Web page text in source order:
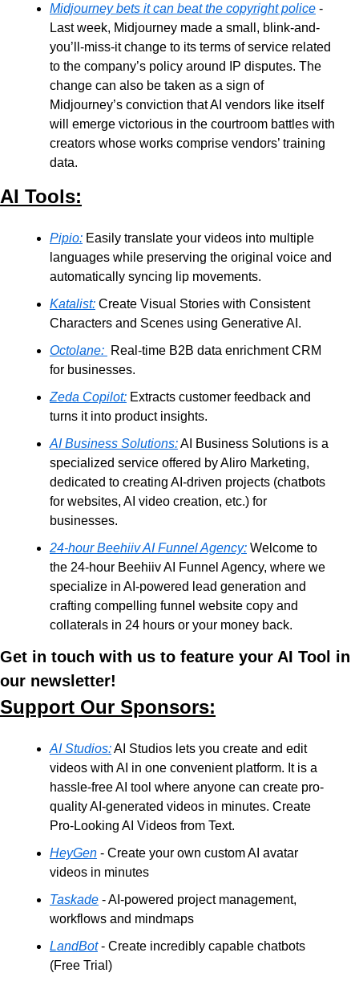
Midjourney bets it can beat the copyright police -
Last week, Midjourney made a small, blink-and-
you’ll-miss-it change to its terms of service related
to the company’s policy around IP disputes. The
change can also be taken as a sign of
Midjourney’s conviction that AI vendors like itself
will emerge victorious in the courtroom battles with
creators whose works comprise vendors’ training
data.
AI Tools:
Pipio: Easily translate your videos into multiple
languages while preserving the original voice and
automatically syncing lip movements.
Katalist: Create Visual Stories with Consistent
Characters and Scenes using Generative AI.
Octolane: Real-time B2B data enrichment CRM
for businesses.
Zeda Copilot: Extracts customer feedback and
turns it into product insights.
AI Business Solutions: AI Business Solutions is a
specialized service offered by Aliro Marketing,
dedicated to creating AI-driven projects (chatbots
for websites, AI video creation, etc.) for
businesses.
24-hour Beehiiv AI Funnel Agency: Welcome to
the 24-hour Beehiiv AI Funnel Agency, where we
specialize in AI-powered lead generation and
crafting compelling funnel website copy and
collaterals in 24 hours or your money back.
Get in touch with us to feature your AI Tool in
our newsletter!
Support Our Sponsors:
AI Studios: AI Studios lets you create and edit
videos with AI in one convenient platform. It is a
hassle-free AI tool where anyone can create pro-
quality AI-generated videos in minutes. Create
Pro-Looking AI Videos from Text.
HeyGen - Create your own custom AI avatar
videos in minutes
Taskade - AI-powered project management,
workflows and mindmaps
LandBot - Create incredibly capable chatbots
(Free Trial)